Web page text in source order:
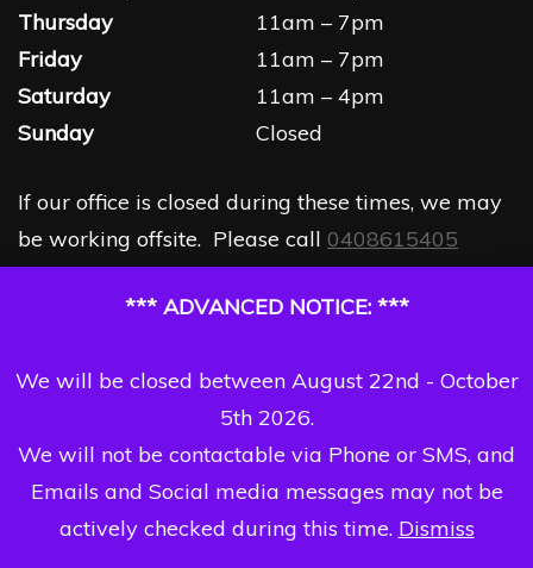
*** ADVANCED NOTICE: ***
We will be closed between August 22nd - October
5th 2026.
We will not be contactable via Phone or SMS, and
Emails and Social media messages may not be
actively checked during this time. Dismiss
Thursday
11am – 7pm
Friday
11am – 7pm
Saturday
11am – 4pm
Sunday
Closed
If our office is closed during these times, we may
be working offsite. Please call 0408615405
Copyright Dizzi Dezine 2026